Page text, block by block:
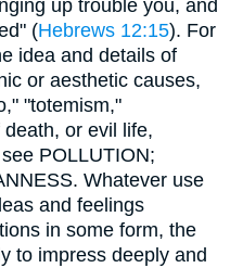
up trouble you, and
(Hebrews 12:15). For
idea and details of
or aesthetic causes,
"totemism,"
or evil life,
POLLUTION;
Whatever use
and feelings
in some form, the
to impress deeply and